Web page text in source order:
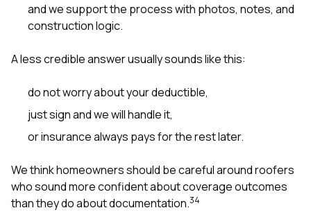
and we support the process with photos, notes, and
construction logic.
A less credible answer usually sounds like this:
do not worry about your deductible,
just sign and we will handle it,
or insurance always pays for the rest later.
We think homeowners should be careful around roofers
who sound more confident about coverage outcomes
than they do about documentation.34